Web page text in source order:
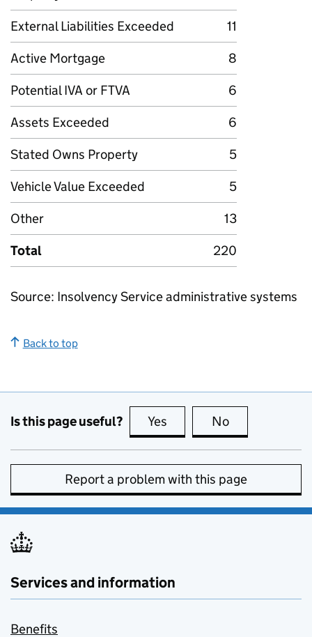
External Liabilities Exceeded
11
Active Mortgage
8
Potential IVA or FTVA
6
Assets Exceeded
6
Stated Owns Property
5
Vehicle Value Exceeded
5
Other
13
Total
220
Source: Insolvency Service administrative systems
Back to top
Is this page useful? Yes this page is useful
No
Report a problem with this page
Services and information
Benefits